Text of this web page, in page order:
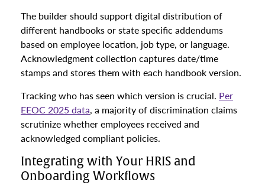
The builder should support digital distribution of
different handbooks or state specific addendums
based on employee location, job type, or language.
Acknowledgment collection captures date/time
stamps and stores them with each handbook version.
Tracking who has seen which version is crucial. Per
EEOC 2025 data, a majority of discrimination claims
scrutinize whether employees received and
acknowledged compliant policies.
Integrating with Your HRIS and
Onboarding Workflows